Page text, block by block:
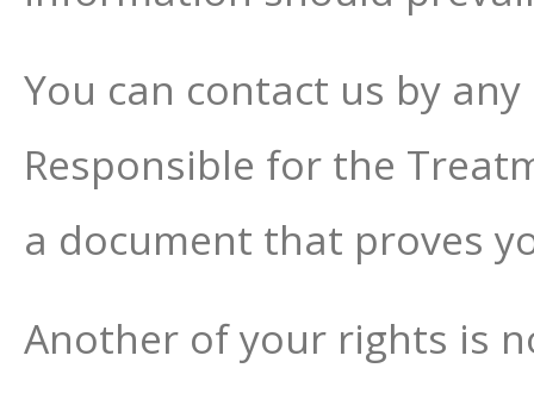
You can contact us by
Responsible for the
a document that proves
Another of your rights is